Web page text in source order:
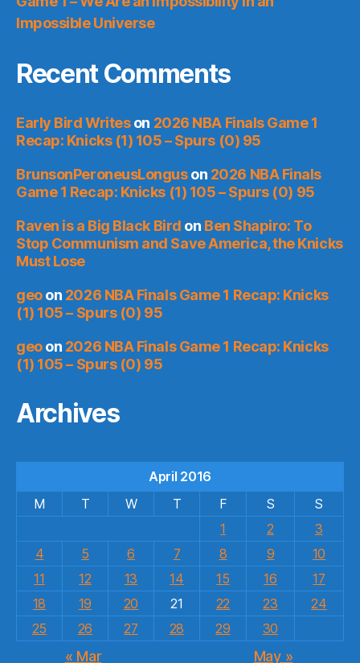
Impossible Universe
Recent Comments
Early Bird Writeson 2026 NBA Finals Game 1
Recap: Knicks (1) 105 – Spurs (0) 95
BrunsonPeroneusLonguson 2026 NBA Finals
Game 1 Recap: Knicks (1) 105 – Spurs (0) 95
Raven is a Big Black Bird on Ben Shapiro: To
Stop Communism and Save America, the Knicks
Must Lose
geoon 2026 NBA Finals Game 1 Recap: Knicks
(1) 105 – Spurs (0) 95
geoon 2026 NBA Finals Game 1 Recap: Knicks
(1) 105 – Spurs (0) 95
Archives
April 2016
M
T W T F S
S
1
2
3
4
5 6 7 8 9
10
11
12 13 14 15 16
17
18
19 20 21 22 23
24
25
26 27 28 29 30
« Mar May »